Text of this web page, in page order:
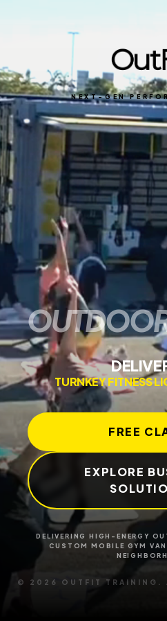
NEXT-GEN
OUTDOO
TURNKEY FITNESS
FREE
EXPLORE
DELIVERING HIGH-ENERGY
CUSTOM MOBILE GYM
© 2026 OUTFIT TRAINING.